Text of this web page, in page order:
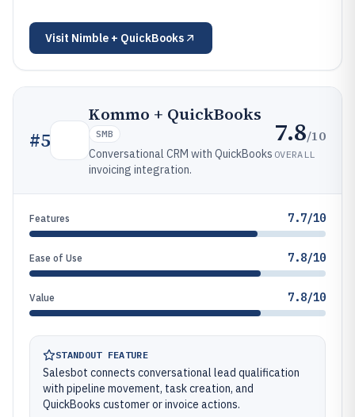
Visit Nimble + QuickBooks
#5
Kommo + QuickBooks
SMB
Conversational CRM with QuickBooks
invoicing integration.
7.8/10
OVERALL
Features 7.7/10
Ease of Use 7.8/10
Value 7.8/10
STANDOUT FEATURE
Salesbot connects conversational lead qualification
with pipeline movement, task creation, and
QuickBooks customer or invoice actions.